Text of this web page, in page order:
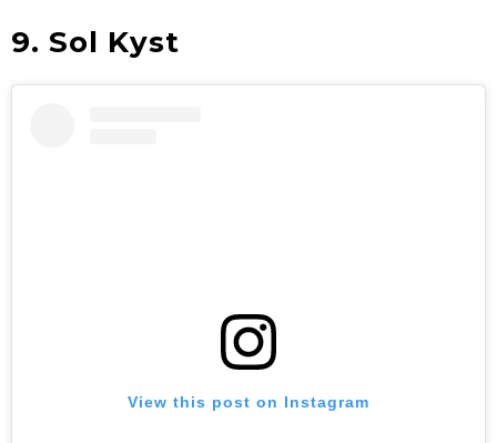
9. Sol Kyst
View this post on Instagram